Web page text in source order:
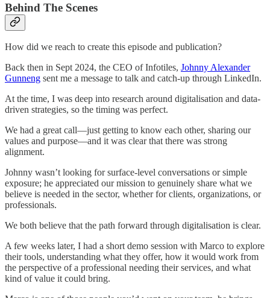
Behind The Scenes
How did we reach to create this episode and publication?
Back then in Sept 2024, the CEO of Infotiles, Johnny Alexander
Gunneng sent me a message to talk and catch-up through LinkedIn.
At the time, I was deep into research around digitalisation and data-
driven strategies, so the timing was perfect.
We had a great call—just getting to know each other, sharing our
values and purpose—and it was clear that there was strong
alignment.
Johnny wasn’t looking for surface-level conversations or simple
exposure; he appreciated our mission to genuinely share what we
believe is needed in the sector, whether for clients, organizations, or
professionals.
We both believe that the path forward through digitalisation is clear.
A few weeks later, I had a short demo session with Marco to explore
their tools, understanding what they offer, how it would work from
the perspective of a professional needing their services, and what
kind of value it could bring.